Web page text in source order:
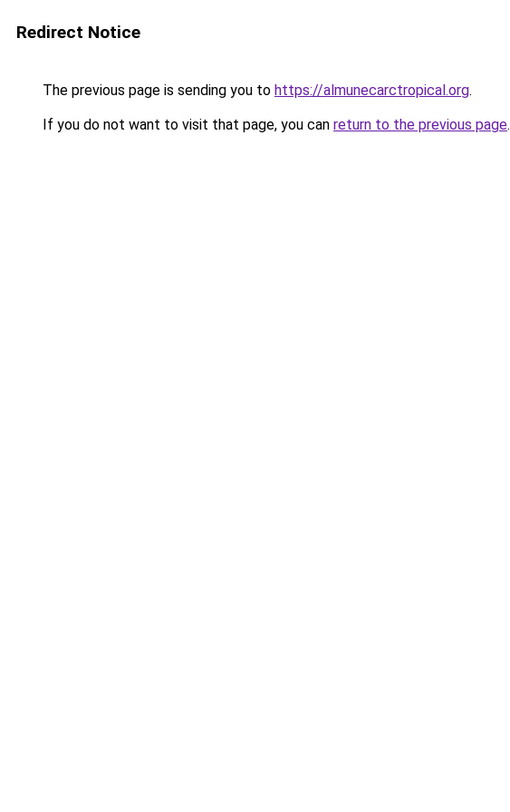
Redirect Notice
The previous page is sending you to https://almunecarctropical.org.
If you do not want to visit that page, you can return to the previous page.